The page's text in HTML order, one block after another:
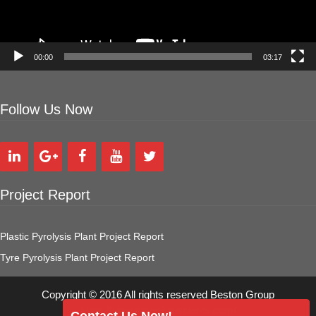
00:00 03:17
Follow Us Now
Project Report
Plastic Pyrolysis Plant Project Report
Tyre Pyrolysis Plant Project Report
Copyright © 2016 All rights reserved Beston Group
https://plasticpyrolysisplants.com/